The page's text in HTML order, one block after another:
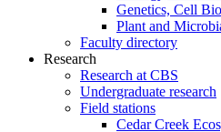
Genetics, Cell
Plant and
Faculty directory
Research
Research at CBS
Undergraduate research
Field stations
Cedar Creek